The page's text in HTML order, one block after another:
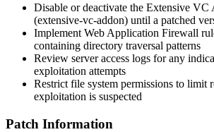
Disable or deactivate the Extensive VC
(extensive-vc-addon) until a patched
Implement Web Application Firewall
containing directory traversal patterns
Review server access logs for any
exploitation attempts
Restrict file system permissions to limit
exploitation is suspected
Patch Information